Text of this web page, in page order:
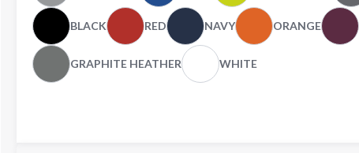
BLACK RED NAVY ORANGE
GRAPHITE HEATHER WHITE